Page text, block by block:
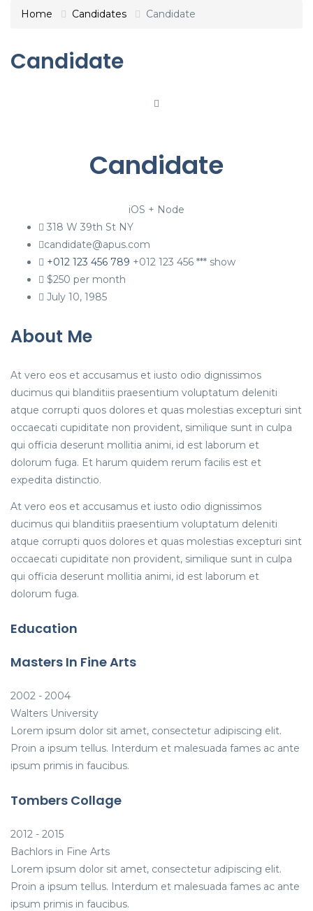
Home Candidates Candidate
Candidate
Candidate
iOS + Node
318 W 39th St NY
candidate@apus.com
+012 123 456 789 +012 123 456 *** show
$250 per month
July 10, 1985
About Me
At vero eos et accusamus et iusto odio dignissimos
ducimus qui blanditiis praesentium voluptatum deleniti
atque corrupti quos dolores et quas molestias excepturi sint
occaecati cupiditate non provident, similique sunt in culpa
qui officia deserunt mollitia animi, id est laborum et
dolorum fuga. Et harum quidem rerum facilis est et
expedita distinctio.
At vero eos et accusamus et iusto odio dignissimos
ducimus qui blanditiis praesentium voluptatum deleniti
atque corrupti quos dolores et quas molestias excepturi sint
occaecati cupiditate non provident, similique sunt in culpa
qui officia deserunt mollitia animi, id est laborum et
dolorum fuga.
Education
Masters In Fine Arts
2002 - 2004
Walters University
Lorem ipsum dolor sit amet, consectetur adipiscing elit.
Proin a ipsum tellus. Interdum et malesuada fames ac ante
ipsum primis in faucibus.
Tombers Collage
2012 - 2015
Bachlors in Fine Arts
Lorem ipsum dolor sit amet, consectetur adipiscing elit.
Proin a ipsum tellus. Interdum et malesuada fames ac ante
ipsum primis in faucibus.